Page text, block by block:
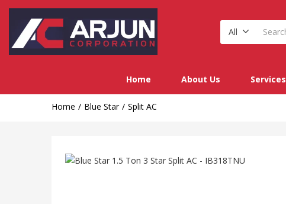
All
Home About Us Services
Home Blue Star Split AC